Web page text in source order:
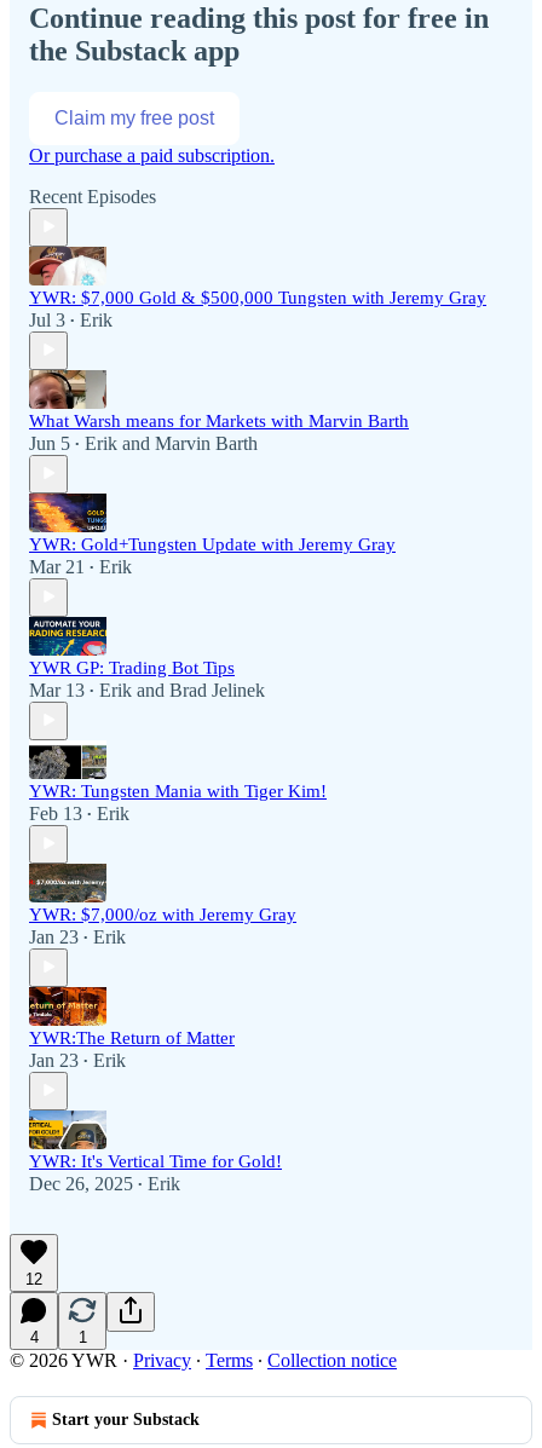
Continue reading this post for free in
the Substack app
Claim my free post
Or purchase a paid subscription.
Recent Episodes
YWR: $7,000 Gold & $500,000 Tungsten with Jeremy Gray
Jul 3 • Erik
What Warsh means for Markets with Marvin Barth
Jun 5 • Erik and Marvin Barth
YWR: Gold+Tungsten Update with Jeremy Gray
Mar 21 • Erik
YWR GP: Trading Bot Tips
Mar 13 • Erik and Brad Jelinek
YWR: Tungsten Mania with Tiger Kim!
Feb 13 • Erik
YWR: $7,000/oz with Jeremy Gray
Jan 23 • Erik
YWR:The Return of Matter
Jan 23 • Erik
YWR: It's Vertical Time for Gold!
Dec 26, 2025 • Erik
12
4 1
© 2026 YWR · Privacy ∙ Terms ∙ Collection notice
Start your Substack